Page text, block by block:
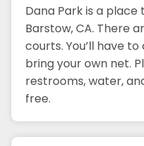
Dana Park is a
Barstow, CA. There
courts. You’ll have
bring your own net.
restrooms, water,
free.